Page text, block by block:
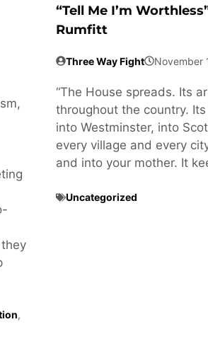
,
“Tell Me I’m
Rumfitt
Three Way Fight November
“The House spreads. Its
throughout the country.
into Westminster, into
every village and every
and into your mother. It
Uncategorized